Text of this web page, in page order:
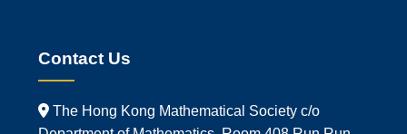
Contact Us
The Hong Kong Mathematical Society c/o